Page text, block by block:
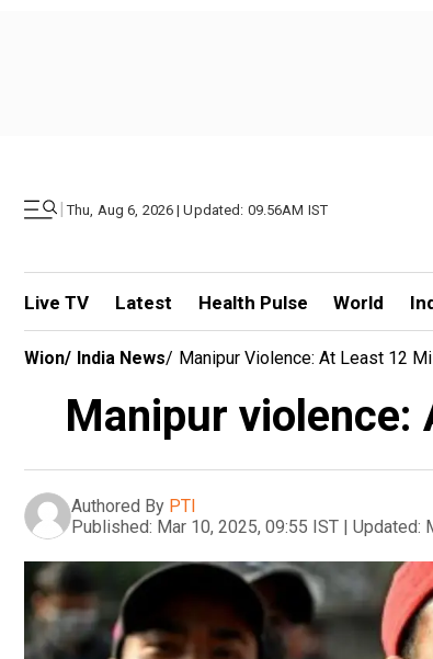
| Thu, Aug 6, 2026 | Updated: 09.56AM IST
Live TV Latest Health Pulse World
Wion/ India News/ Manipur Violence: At Least 12
Manipur
Authored By PTI
Published: Mar 10, 2025, 09:55 IST | Updated: